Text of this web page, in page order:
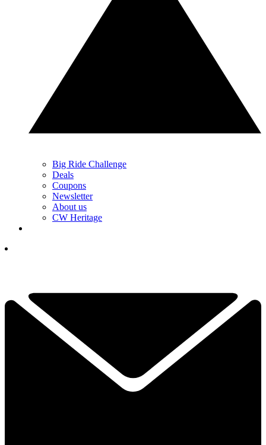
Big Ride Challenge
Deals
Coupons
Newsletter
About us
CW Heritage